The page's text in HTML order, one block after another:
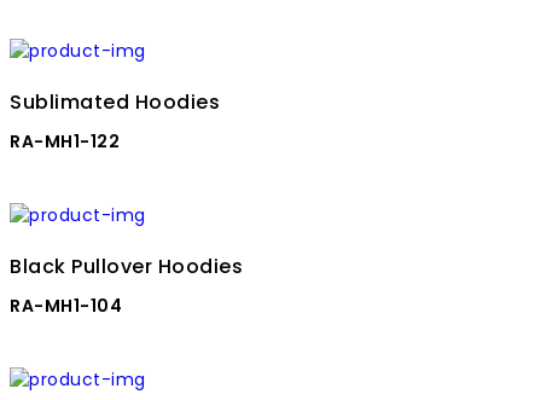
Sublimated Hoodies
RA-MH1-122
Black Pullover Hoodies
RA-MH1-104